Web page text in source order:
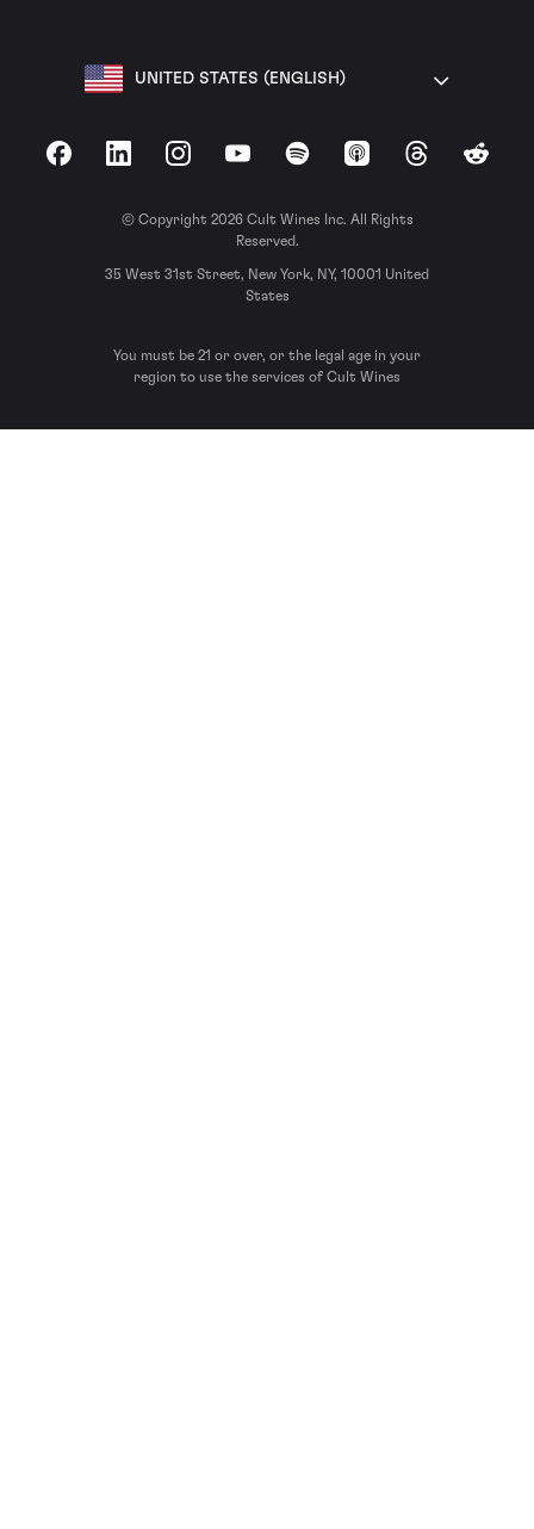
UNITED STATES (ENGLISH)
FacebookLinkedInInstagramYouTubeSpotify Apple Podcasts
ThreadsReddit
© Copyright 2026 Cult Wines Inc. All Rights
Reserved.
35 West 31st Street, New York, NY, 10001 United
States
You must be 21 or over, or the legal age in your
region to use the services of Cult Wines